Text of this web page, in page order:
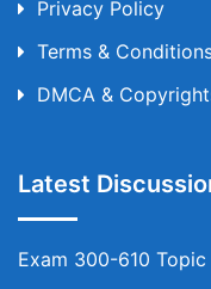
Privacy Policy
Terms &
DMCA &
Latest
Exam 300-610